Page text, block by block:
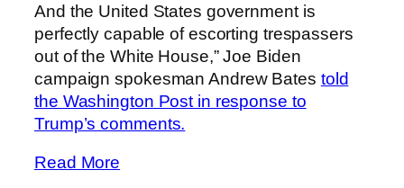
And the United States government is
perfectly capable of escorting trespassers
out of the White House,” Joe Biden
campaign spokesman Andrew Bates told
the Washington Post in response to
Trump’s comments.
Read More